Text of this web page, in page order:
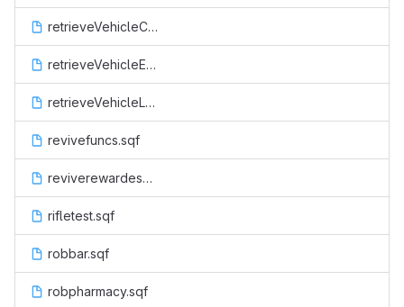
retrieveVehicleCop.sqf
retrieveVehicleEsu.sqf
retrieveVehicleLand.sqf
revivefuncs.sqf
reviverewardesu.sqf
rifletest.sqf
robbar.sqf
robpharmacy.sqf